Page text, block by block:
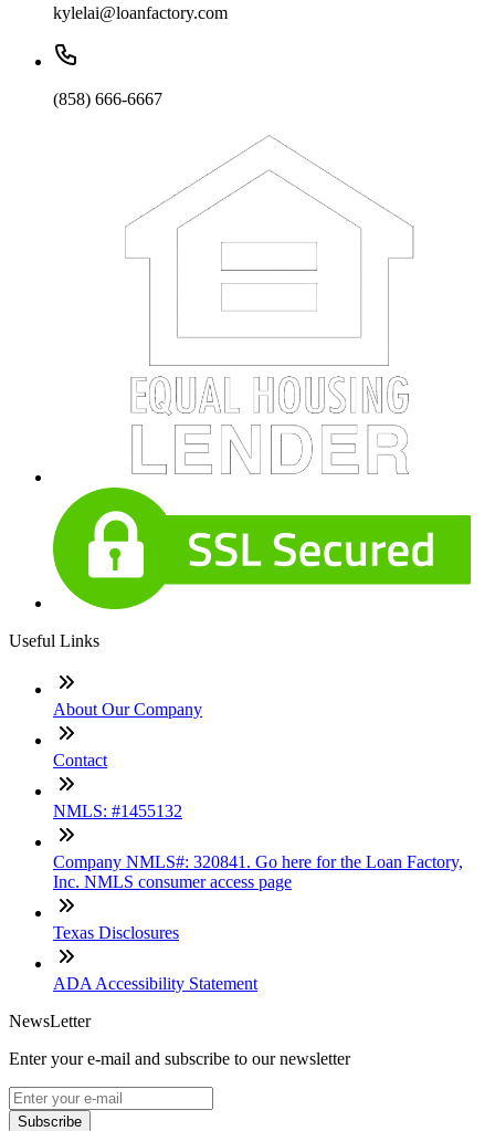
kylelai@loanfactory.com
(858) 666-6667
Useful Links
About Our Company
Contact
NMLS: #1455132
Company NMLS#: 320841. Go here for the Loan Factory,
Inc. NMLS consumer access page
Texas Disclosures
ADA Accessibility Statement
NewsLetter
Enter your e-mail and subscribe to our newsletter
Subscribe